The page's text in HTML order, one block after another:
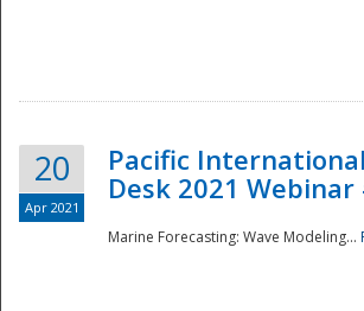
20
Apr 2021
Pacific
Desk 2021 Webinar
Marine Forecasting: Wave Modeling...